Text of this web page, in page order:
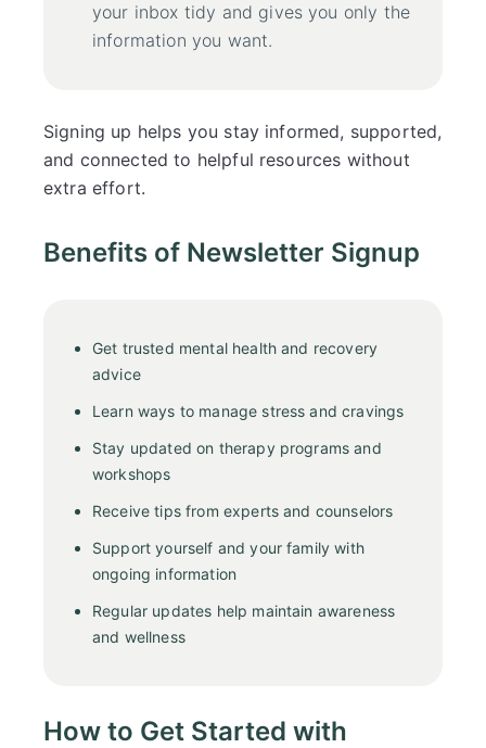
your inbox tidy and gives you only the
information you want.
Signing up helps you stay informed, supported,
and connected to helpful resources without
extra effort.
Benefits of Newsletter Signup
Get trusted mental health and recovery
advice
Learn ways to manage stress and cravings
Stay updated on therapy programs and
workshops
Receive tips from experts and counselors
Support yourself and your family with
ongoing information
Regular updates help maintain awareness
and wellness
How to Get Started with